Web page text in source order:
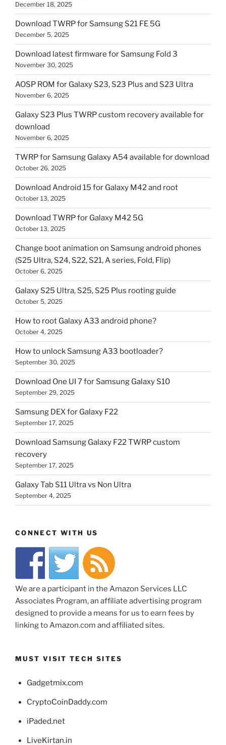
December 18, 2025
Download TWRP for Samsung S21 FE 5G
December 5, 2025
Download latest firmware for Samsung Fold 3
November 30, 2025
AOSP ROM for Galaxy S23, S23 Plus and S23 Ultra
November 6, 2025
Galaxy S23 Plus TWRP custom recovery available for
download
November 6, 2025
TWRP for Samsung Galaxy A54 available for download
October 26, 2025
Download Android 15 for Galaxy M42 and root
October 13, 2025
Download TWRP for Galaxy M42 5G
October 13, 2025
Change boot animation on Samsung android phones
(S25 Ultra, S24, S22, S21, A series, Fold, Flip)
October 6, 2025
Galaxy S25 Ultra, S25, S25 Plus rooting guide
October 5, 2025
How to root Galaxy A33 android phone?
October 4, 2025
How to unlock Samsung A33 bootloader?
September 30, 2025
Download One UI 7 for Samsung Galaxy S10
September 29, 2025
Samsung DEX for Galaxy F22
September 17, 2025
Download Samsung Galaxy F22 TWRP custom
recovery
September 17, 2025
Galaxy Tab S11 Ultra vs Non Ultra
September 4, 2025
CONNECT WITH US
We are a participant in the Amazon Services LLC
Associates Program, an affiliate advertising program
designed to provide a means for us to earn fees by
linking to Amazon.com and affiliated sites.
MUST VISIT TECH SITES
Gadgetmix.com
CryptoCoinDaddy.com
iPaded.net
LiveKirtan.in